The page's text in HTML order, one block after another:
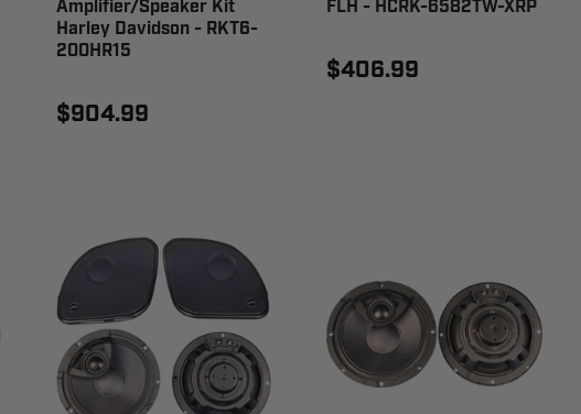
Amplifier/Speaker Kit
Harley Davidson - RKT6-
200HR15
$904.99
FLH - HCRK-6582TW-XRP
$406.99